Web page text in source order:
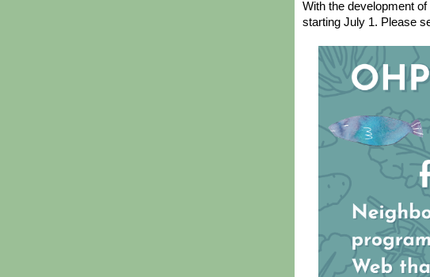
With the development
starting July 1. Please